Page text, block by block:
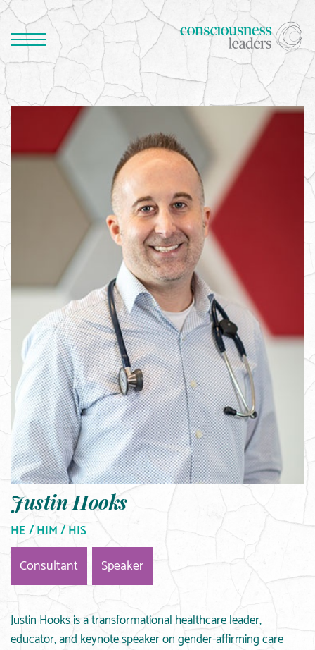
Justin Hooks
HE / HIM / HIS
Consultant Speaker
Justin Hooks is a transformational healthcare leader,
educator, and keynote speaker on gender-affirming care